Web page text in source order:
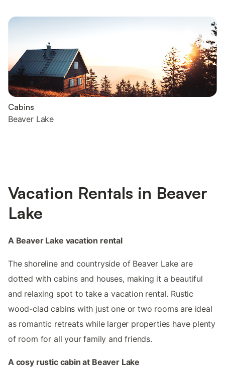
Cabins
Beaver Lake
Vacation Rentals in Beaver
Lake
A Beaver Lake vacation rental
The shoreline and countryside of Beaver Lake are
dotted with cabins and houses, making it a beautiful
and relaxing spot to take a vacation rental. Rustic
wood-clad cabins with just one or two rooms are ideal
as romantic retreats while larger properties have plenty
of room for all your family and friends.
A cosy rustic cabin at Beaver Lake